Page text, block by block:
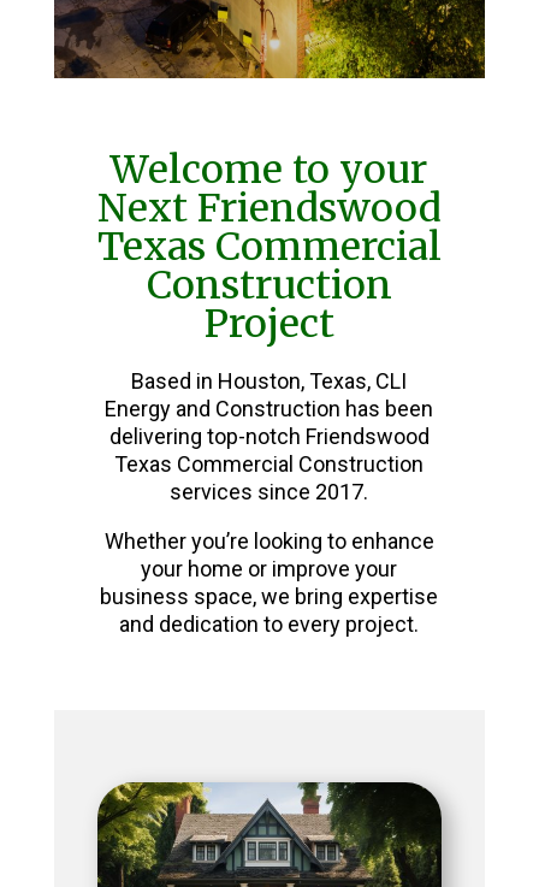
Welcome to your
Next Friendswood
Texas Commercial
Construction
Project
Based in Houston, Texas, CLI
Energy and Construction has been
delivering top-notch Friendswood
Texas Commercial Construction
services since 2017.
Whether you’re looking to enhance
your home or improve your
business space, we bring expertise
and dedication to every project.